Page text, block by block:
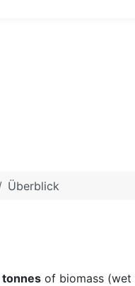
Überblick
tonnes of biomass (wet